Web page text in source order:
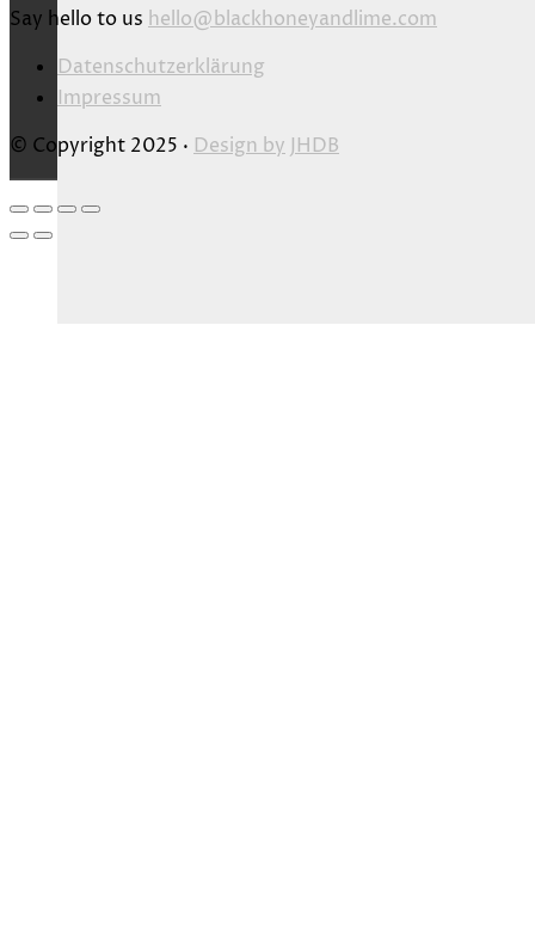
Say hello to us hello@blackhoneyandlime.com
Datenschutzerklärung
Impressum
© Copyright 2025 · Design by JHDB